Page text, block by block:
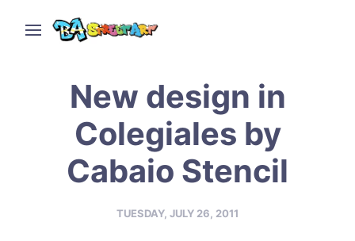
New design in
Colegiales by
Cabaio Stencil
TUESDAY, JULY 26, 2011